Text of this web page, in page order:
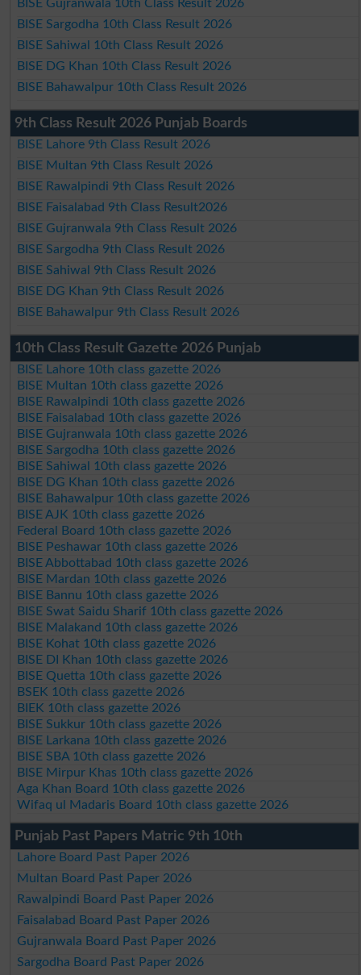
BISE Gujranwala 10th Class Result 2026
BISE Sargodha 10th Class Result 2026
BISE Sahiwal 10th Class Result 2026
BISE DG Khan 10th Class Result 2026
BISE Bahawalpur 10th Class Result 2026
9th Class Result 2026 Punjab Boards
BISE Lahore 9th Class Result 2026
BISE Multan 9th Class Result 2026
BISE Rawalpindi 9th Class Result 2026
BISE Faisalabad 9th Class Result2026
BISE Gujranwala 9th Class Result 2026
BISE Sargodha 9th Class Result 2026
BISE Sahiwal 9th Class Result 2026
BISE DG Khan 9th Class Result 2026
BISE Bahawalpur 9th Class Result 2026
10th Class Result Gazette 2026 Punjab
BISE Lahore 10th class gazette 2026
BISE Multan 10th class gazette 2026
BISE Rawalpindi 10th class gazette 2026
BISE Faisalabad 10th class gazette 2026
BISE Gujranwala 10th class gazette 2026
BISE Sargodha 10th class gazette 2026
BISE Sahiwal 10th class gazette 2026
BISE DG Khan 10th class gazette 2026
BISE Bahawalpur 10th class gazette 2026
BISE AJK 10th class gazette 2026
Federal Board 10th class gazette 2026
BISE Peshawar 10th class gazette 2026
BISE Abbottabad 10th class gazette 2026
BISE Mardan 10th class gazette 2026
BISE Bannu 10th class gazette 2026
BISE Swat Saidu Sharif 10th class gazette 2026
BISE Malakand 10th class gazette 2026
BISE Kohat 10th class gazette 2026
BISE DI Khan 10th class gazette 2026
BISE Quetta 10th class gazette 2026
BSEK 10th class gazette 2026
BIEK 10th class gazette 2026
BISE Sukkur 10th class gazette 2026
BISE Larkana 10th class gazette 2026
BISE SBA 10th class gazette 2026
BISE Mirpur Khas 10th class gazette 2026
Aga Khan Board 10th class gazette 2026
Wifaq ul Madaris Board 10th class gazette 2026
Punjab Past Papers Matric 9th 10th
Lahore Board Past Paper 2026
Multan Board Past Paper 2026
Rawalpindi Board Past Paper 2026
Faisalabad Board Past Paper 2026
Gujranwala Board Past Paper 2026
Sargodha Board Past Paper 2026